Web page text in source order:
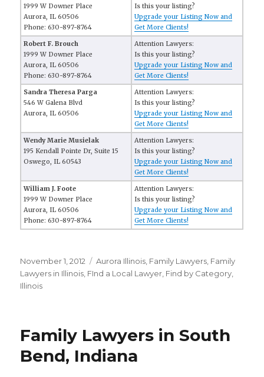
1999 W Downer Place
Aurora, IL 60506
Phone: 630-897-8764
Is this your listing?
Upgrade your Listing Now and
Get More Clients!
Robert F. Brouch
1999 W Downer Place
Aurora, IL 60506
Phone: 630-897-8764
Attention Lawyers:
Is this your listing?
Upgrade your Listing Now and
Get More Clients!
Sandra Theresa Parga
546 W Galena Blvd
Aurora, IL 60506
Attention Lawyers:
Is this your listing?
Upgrade your Listing Now and
Get More Clients!
Wendy Marie Musielak
195 Kendall Pointe Dr, Suite 15
Oswego, IL 60543
Attention Lawyers:
Is this your listing?
Upgrade your Listing Now and
Get More Clients!
William J. Foote
1999 W Downer Place
Aurora, IL 60506
Phone: 630-897-8764
Attention Lawyers:
Is this your listing?
Upgrade your Listing Now and
Get More Clients!
Posted
on
November 1, 2012 Categories
Aurora Illinois Family Lawyers Family
Lawyers in Illinois FInd a Local Lawyer Find by Category
Illinois
Family Lawyers in South
Bend, Indiana